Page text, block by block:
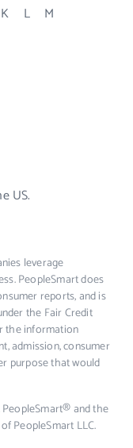
K L
M
US.
leverage
PeopleSmart does
reports, and is
the Fair Credit
the information
admission, consumer
purpose that would
and the
PeopleSmart LLC.